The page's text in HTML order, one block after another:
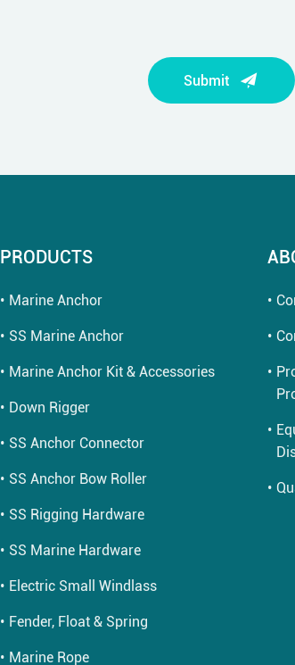
Submit
PRODUCTS
Marine Anchor
SS Marine Anchor
Marine Anchor Kit & Accessories
Down Rigger
SS Anchor Connector
SS Anchor Bow Roller
SS Rigging Hardware
SS Marine Hardware
Electric Small Windlass
Fender, Float & Spring
Marine Rope